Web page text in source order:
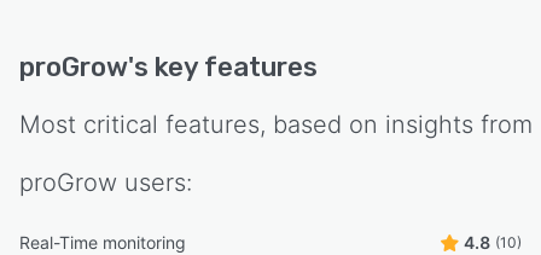
proGrow's key features
Most critical features, based on insights from
proGrow users:
Real-Time monitoring 4.8 (10)